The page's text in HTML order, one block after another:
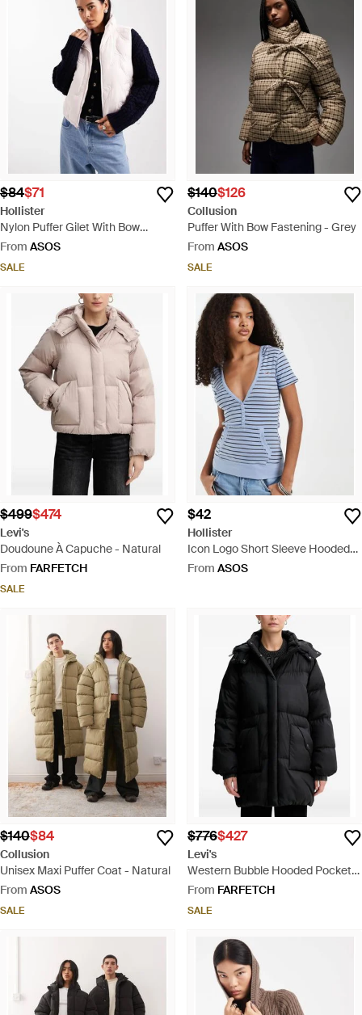
$84$71
Hollister
Nylon Puffer Gilet With Bow
Pattern - Blue
From ASOS
SALE
$140$126
Collusion
Puffer With Bow Fastening - Grey
From ASOS
SALE
$499$474
Levi's
Doudoune À Capuche - Natural
From FARFETCH
SALE
$42
Hollister
Icon Logo Short Sleeve Hooded
Top - Blue
From ASOS
$140$84
Collusion
Unisex Maxi Puffer Coat - Natural
From ASOS
SALE
$776$427
Levi's
Western Bubble Hooded Pocket
Coat - Black
From FARFETCH
SALE